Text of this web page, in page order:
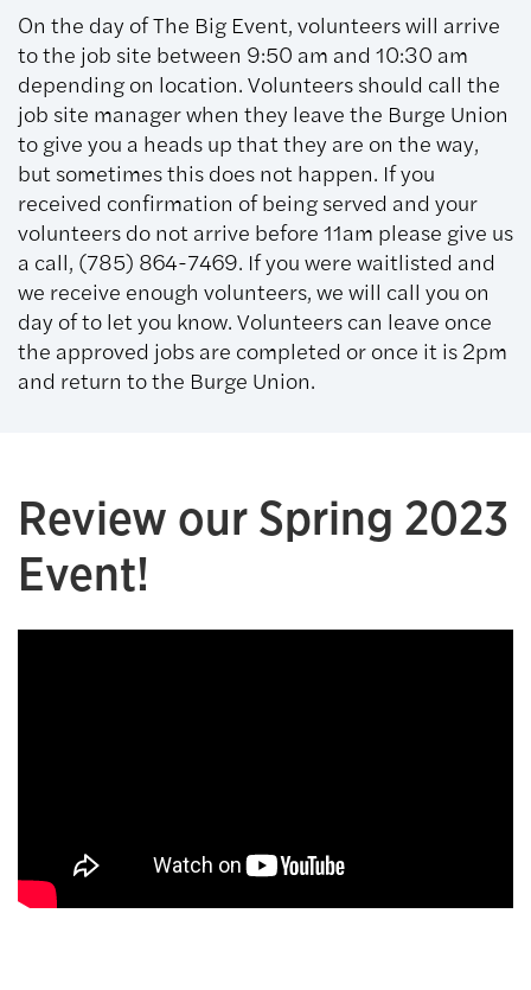
On the day of The Big Event, volunteers will arrive
to the job site between 9:50 am and 10:30 am
depending on location. Volunteers should call the
job site manager when they leave the Burge Union
to give you a heads up that they are on the way,
but sometimes this does not happen. If you
received confirmation of being served and your
volunteers do not arrive before 11am please give us
a call, (785) 864-7469. If you were waitlisted and
we receive enough volunteers, we will call you on
day of to let you know. Volunteers can leave once
the approved jobs are completed or once it is 2pm
and return to the Burge Union.
Review our Spring 2023
Event!